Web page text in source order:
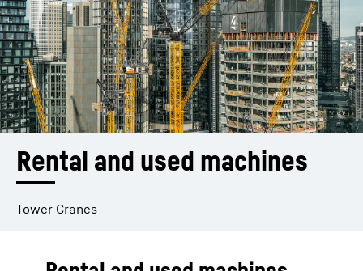
Rental and used machines
Tower Cranes